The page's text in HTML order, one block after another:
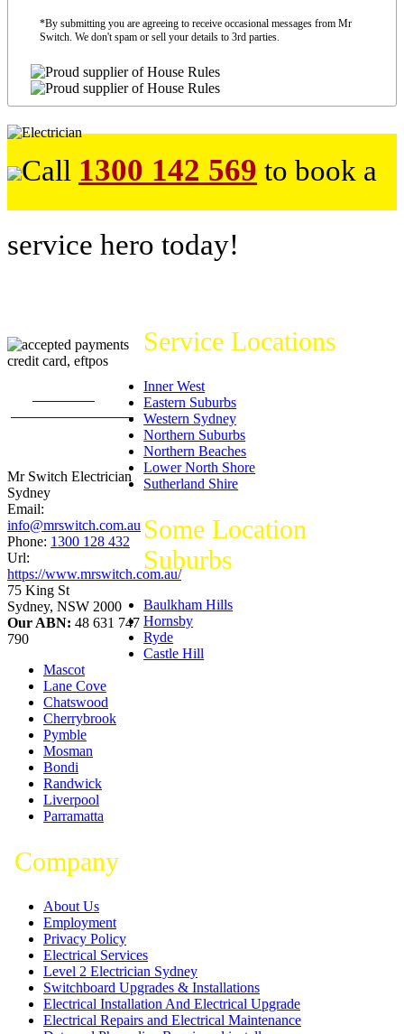
*By submitting you are agreeing to receive occasional messages from Mr
Switch. We don't spam or sell your details to 3rd parties.
Call 1300 142 569 to book a
service hero today!
Mr Switch Electrician
Sydney
Email:
info@mrswitch.com.au
Phone: 1300 128 432
Url:
https://www.mrswitch.com.au/
75 King St
Sydney, NSW 2000
Our ABN: 48 631 747
790
Service Locations
Inner West
Eastern Suburbs
Western Sydney
Northern Suburbs
Northern Beaches
Lower North Shore
Sutherland Shire
Some Location
Suburbs
Baulkham Hills
Hornsby
Ryde
Castle Hill
Mascot
Lane Cove
Chatswood
Cherrybrook
Pymble
Mosman
Bondi
Randwick
Liverpool
Parramatta
Company
About Us
Employment
Privacy Policy
Electrical Services
Level 2 Electrician Sydney
Switchboard Upgrades & Installations
Electrical Installation And Electrical Upgrade
Electrical Repairs and Electrical Maintenance